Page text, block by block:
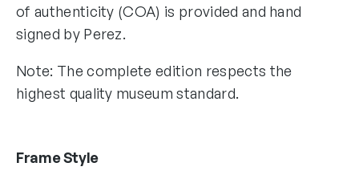
of authenticity (COA) is provided and hand
signed by Perez.
Note: The complete edition respects the
highest quality museum standard.
Frame Style